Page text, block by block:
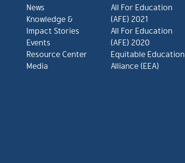
News
Knowledge &
Impact Stories
Events
Resource Center
Media
All For Education
(AFE) 2021
All For Education
(AFE) 2020
Equitable Education
Alliance (EEA)